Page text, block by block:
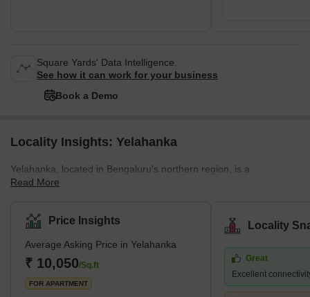
Square Yards' Data Intelligence.
See how it can work for your business
Book a Demo
Locality Insights: Yelahanka
Yelahanka, located in Bengaluru's northern region, is a
prosperous neighbourhood with both residential and commercial
the new Airport Road makes travelling there quick and easy.
Yelahanka, which was formerly solely a Bengaluru satellite town,
soon fell under the development purview of the Bruhat Bengaluru
Mahanagara Palike (BBMP). Yelahanka Old Town and Yelahanka
New Town are the two segments that make up the area today due
Read More
Price Insights
Average Asking Price in Yelahanka
₹ 10,050/Sq.ft
FOR APARTMENT
Locality
Great
Excellent